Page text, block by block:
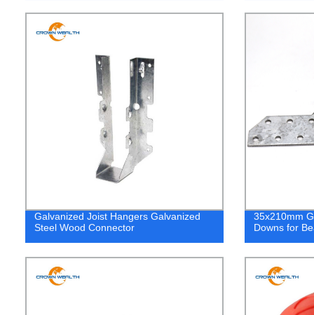
Galvanized Joist Hangers Galvanized
Steel Wood Connector
35x210mm
Downs for